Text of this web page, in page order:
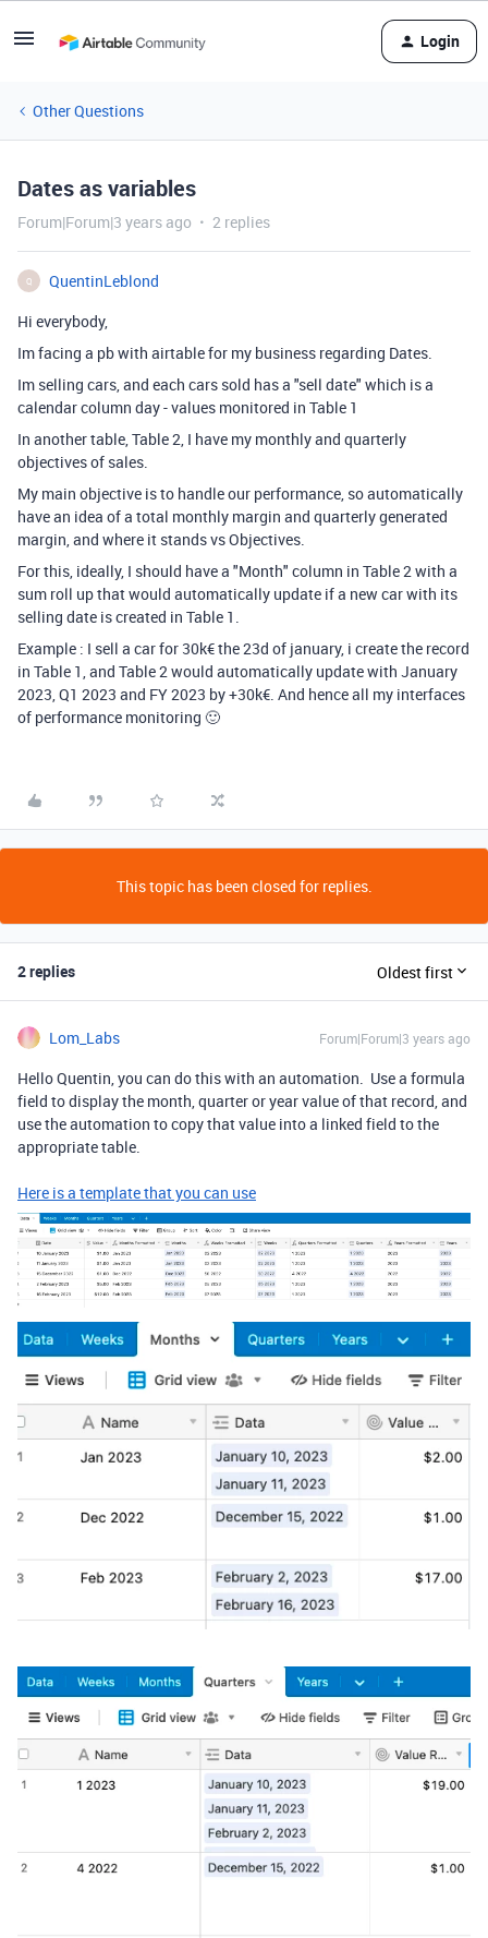
Login
Other Questions
Dates as variables
Forum|Forum|3 years ago 2 replies
Q
QuentinLeblond
Hi everybody,
Im facing a pb with airtable for my business regarding Dates.
Im selling cars, and each cars sold has a "sell date" which is a
calendar column day - values monitored in Table 1
In another table, Table 2, I have my monthly and quarterly
objectives of sales.
My main objective is to handle our performance, so automatically
have an idea of a total monthly margin and quarterly generated
margin, and where it stands vs Objectives.
For this, ideally, I should have a "Month" column in Table 2 with a
sum roll up that would automatically update if a new car with its
selling date is created in Table 1.
Example : I sell a car for 30k€ the 23d of january, i create the record
in Table 1, and Table 2 would automatically update with January
2023, Q1 2023 and FY 2023 by +30k€. And hence all my interfaces
of performance monitoring 🙂
This topic has been closed for replies.
2 replies Oldest first
Lom_Labs Forum|Forum|3 years ago
Hello Quentin, you can do this with an automation. Use a formula
field to display the month, quarter or year value of that record, and
use the automation to copy that value into a linked field to the
appropriate table.
Here is a template that you can use